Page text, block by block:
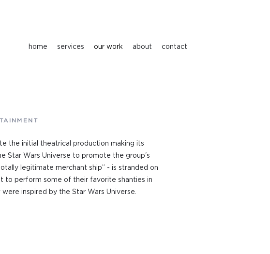
home services our work about contact
the initial theatrical production making its
Star Wars Universe to promote the group's
legitimate merchant ship” - is stranded on
to perform some of their favorite shanties in
inspired by the Star Wars Universe.